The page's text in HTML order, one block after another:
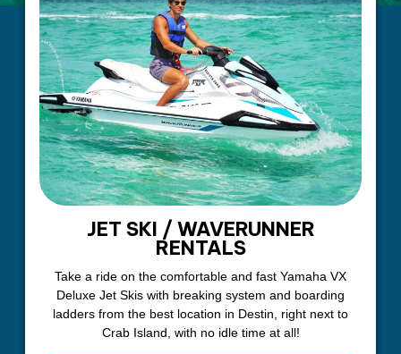
JET SKI / WAVERUNNER
RENTALS
Take a ride on the comfortable and fast Yamaha VX
Deluxe Jet Skis with breaking system and boarding
ladders from the best location in Destin, right next to
Crab Island, with no idle time at all!